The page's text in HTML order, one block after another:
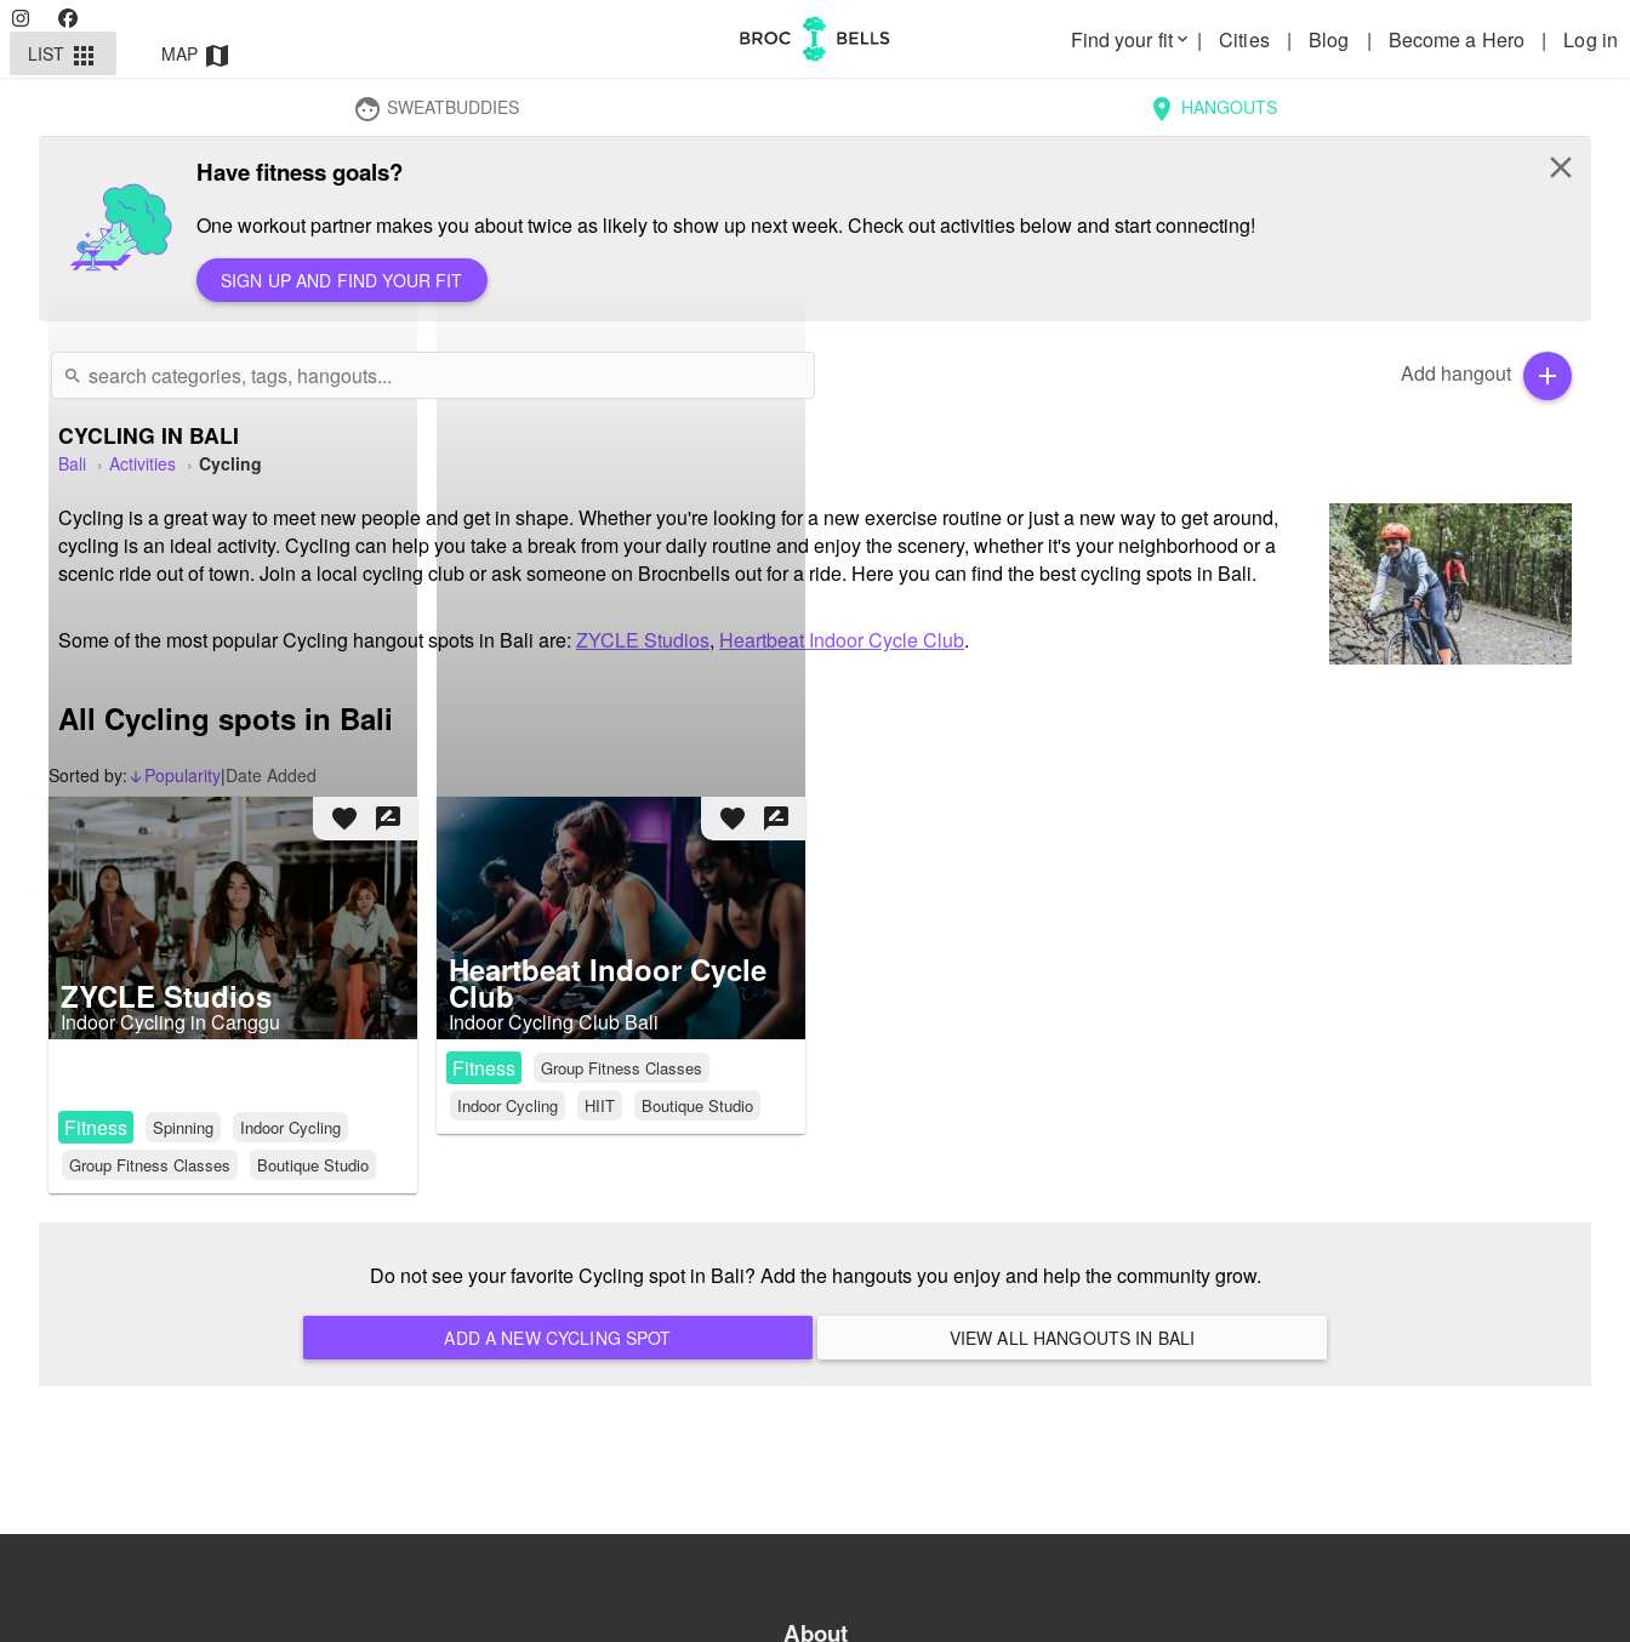
LIST apps MAP map
Find your fitkeyboard_arrow_down | Cities | Blog | Become a Hero | Log in
face SWEATBUDDIES location_on HANGOUTS
Have fitness goals?
One workout partner makes you about twice as likely to show up next week. Check out activities below and start connecting!
SIGN UP AND FIND YOUR FIT
close
search Add hangout add
CYCLING IN BALI
Bali Activities Cycling
Cycling is a great way to meet new people and get in shape. Whether you're looking for a new exercise routine or just a new way to get around,
cycling is an ideal activity. Cycling can help you take a break from your daily routine and enjoy the scenery, whether it's your neighborhood or a
scenic ride out of town. Join a local cycling club or ask someone on Brocnbells out for a ride. Here you can find the best cycling spots in Bali.
Some of the most popular Cycling hangout spots in Bali are: ZYCLE Studios, Heartbeat Indoor Cycle Club.
All Cycling spots in Bali
Sorted by: arrow_downward_alt
Popularity|Date Added
favorite rate_review
ZYCLE Studios
Indoor Cycling in Canggu
Fitness Spinning
Indoor Cycling
Group Fitness Classes
Boutique Studio
favorite rate_review
Heartbeat Indoor Cycle
Club
Indoor Cycling Club Bali
Fitness
Group Fitness Classes
Indoor Cycling
HIIT Boutique Studio
Do not see your favorite Cycling spot in Bali? Add the hangouts you enjoy and help the community grow.
ADD A NEW CYCLING SPOT VIEW ALL HANGOUTS IN BALI
About